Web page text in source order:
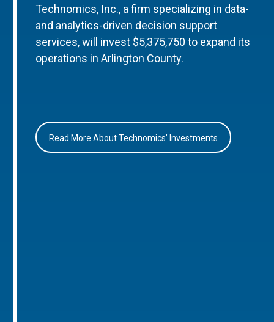
Technomics, Inc., a firm specializing in data-
and analytics-driven decision support
services, will invest $5,375,750 to expand its
operations in Arlington County.
Read More About Technomics’ Investments